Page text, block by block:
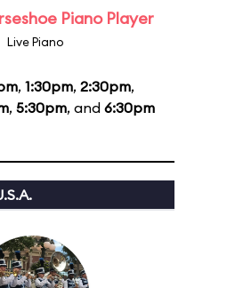
Piano Player
Live Piano
, 1:30pm, 2:30pm,
, 5:30pm, and 6:30pm